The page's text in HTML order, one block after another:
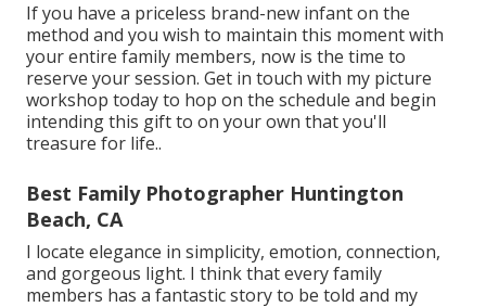
If you have a priceless brand-new infant on the
method and you wish to maintain this moment with
your entire family members, now is the time to
reserve your session. Get in touch with my picture
workshop today to hop on the schedule and begin
intending this gift to on your own that you'll
treasure for life..
Best Family Photographer Huntington
Beach, CA
I locate elegance in simplicity, emotion, connection,
and gorgeous light. I think that every family
members has a fantastic story to be told and my